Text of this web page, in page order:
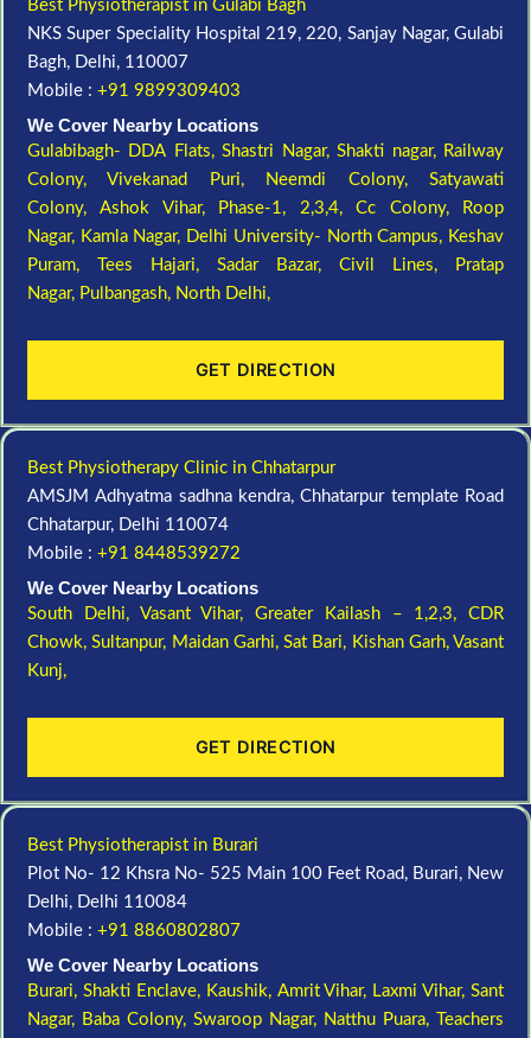
Best Physiotherapist in Gulabi Bagh
NKS Super Speciality Hospital 219, 220, Sanjay Nagar, Gulabi
Bagh, Delhi, 110007
Mobile : +91 9899309403
We Cover Nearby Locations
Gulabibagh- DDA Flats,Shastri Nagar,Shakti nagar, Railway
Colony,Vivekanad Puri, Neemdi Colony,Satyawati
Colony,Ashok Vihar, Phase-1, 2,3,4,Cc Colony,
Roop
Nagar, Kamla Nagar, Delhi University- North Campus, Keshav
Puram,
Tees Hajari, Sadar Bazar, Civil Lines,
Pratap
Nagar, Pulbangash, North Delhi,
GET DIRECTION
Best Physiotherapy Clinic in Chhatarpur
AMSJM Adhyatma sadhna kendra, Chhatarpur template Road
Chhatarpur, Delhi 110074
Mobile : +91 8448539272
We Cover Nearby Locations
South Delhi, Vasant Vihar, Greater Kailash – 1,2,3, CDR
Chowk,Sultanpur, Maidan Garhi, Sat Bari, Kishan Garh, Vasant
Kunj,
GET DIRECTION
Best Physiotherapist in Burari
Plot No- 12 Khsra No- 525 Main 100 Feet Road, Burari, New
Delhi, Delhi 110084
Mobile : +91 8860802807
We Cover Nearby Locations
Burari, Shakti Enclave, Kaushik, Amrit Vihar, Laxmi Vihar, Sant
Nagar, Baba Colony, Swaroop Nagar, Natthu Puara,
Teachers